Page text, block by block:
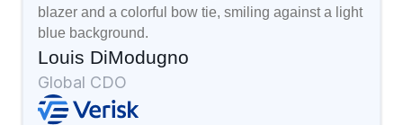
Louis DiModugno
Global CDO